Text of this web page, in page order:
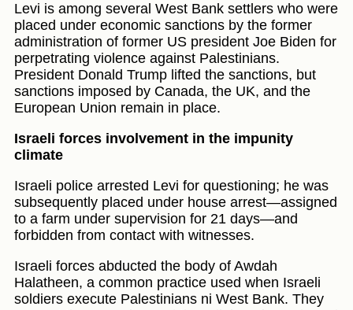
Levi is among several West Bank settlers who were
placed under economic sanctions by the former
administration of former US president Joe Biden for
perpetrating violence against Palestinians.
President Donald Trump lifted the sanctions, but
sanctions imposed by Canada, the UK, and the
European Union remain in place.
Israeli forces involvement in the impunity
climate
Israeli police arrested Levi for questioning; he was
subsequently placed under house arrest—assigned
to a farm under supervision for 21 days—and
forbidden from contact with witnesses.
Israeli forces abducted the body of Awdah
Halatheen, a common practice used when Israeli
soldiers execute Palestinians ni West Bank. They